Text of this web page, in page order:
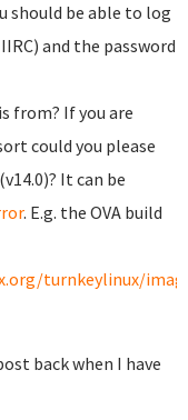
should be able to log
and the password
from? If you are
could you please
It can be
. E.g. the OVA build
turnkeylinux/
back when I have